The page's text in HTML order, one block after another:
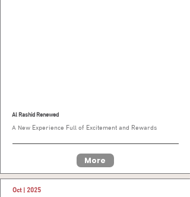
Al Rashid Renewed
A New Experience Full of Excitement and Rewards
More
Oct | 2025